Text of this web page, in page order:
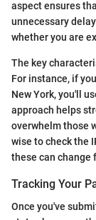
aspect ensures
unnecessary
whether you are
The key
For instance, if
New York, you'll
approach helps
overwhelm those
wise to check the
these can change
Tracking Your
Once you've